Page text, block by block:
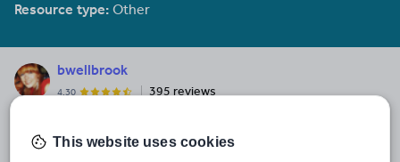
Resource type: Other
bwellbrook
4.30 395 reviews
22 December 2013
This website uses cookies